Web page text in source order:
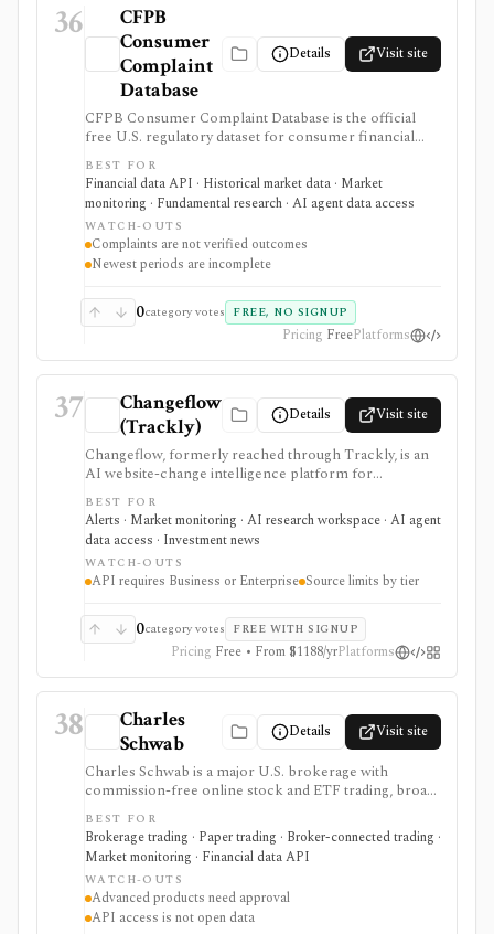
36
CFPB
Consumer
Complaint
Database
Details Visit site
CFPB Consumer Complaint Database is the official
free U.S. regulatory dataset for consumer financial
complaints about banks, lenders, credit bureaus,
fintechs, debt collectors, mortgage servicers, cards,
payments, and other consumer-finance products. It is
strongest for analysts who need complaint trends by
company, product, issue, geography, response status,
narrative availability, downloads, and API access, but
complaints are submissions rather than verified
BEST FOR
Financial data API · Historical market data · Market
monitoring · Fundamental research · AI agent data access
WATCH-OUTS
Complaints are not verified outcomes
Newest periods are incomplete
0category votes FREE, NO SIGNUP
Pricing FreePlatforms
37
Changeflow
(Trackly)
Details Visit site
Changeflow, formerly reached through Trackly, is an
AI website-change intelligence platform for
monitoring filings, regulator pages, IR pages,
competitor pages, PDFs, feeds, and other online
sources. It is useful for investment and compliance
teams that want relevant briefings rather than raw
page diffs, but it is not market data, trade execution, or a
substitute for human review.
BEST FOR
Alerts · Market monitoring · AI research workspace · AI agent
data access · Investment news
WATCH-OUTS
API requires Business or Enterprise Source limits by tier
0category votes FREE WITH SIGNUP
Pricing Free • From $1188/yrPlatforms
38
Charles
Schwab
Details Visit site
Charles Schwab is a major U.S. brokerage with
commission-free online stock and ETF trading, broad
account types, research tools, screeners, tax
workflows, and the thinkorswim platform suite for
active traders. It is strongest for investors who want
one regulated brokerage relationship for long-term
investing, options, futures, forex, paper trading, alerts,
market data, and developer-authorized Trader API
workflows. Many core tools are free with an approved
BEST FOR
Brokerage trading · Paper trading · Broker-connected trading ·
Market monitoring · Financial data API
WATCH-OUTS
Advanced products need approval
API access is not open data